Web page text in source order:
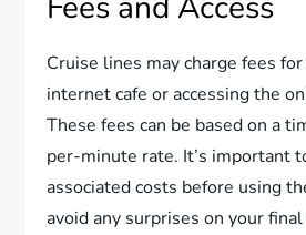
Cruise lines may charge fees
internet cafe or accessing the
These fees can be based on a
per-minute rate. It’s important
associated costs before using
avoid any surprises on your